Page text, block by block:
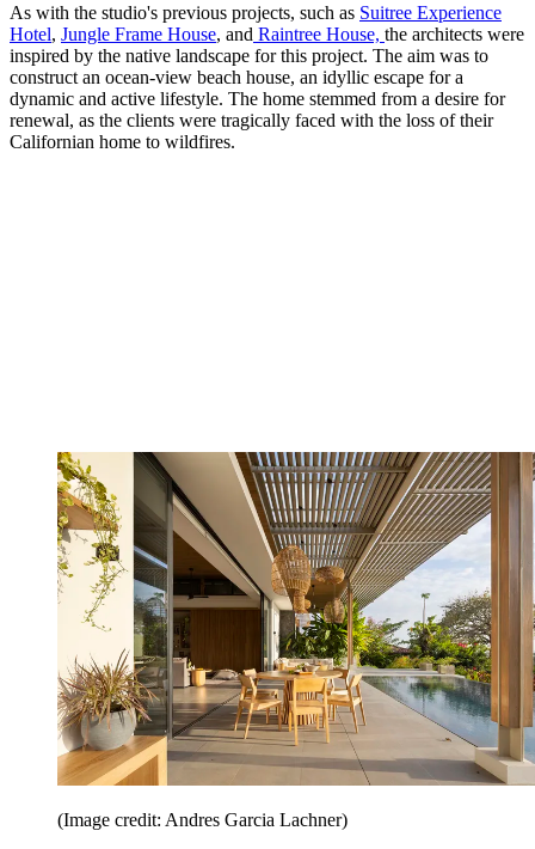
As with the studio's previous projects, such as Suitree Experience
Hotel, Jungle Frame House, and Raintree House, the architects were
inspired by the native landscape for this project. The aim was to
construct an ocean-view beach house, an idyllic escape for a
dynamic and active lifestyle. The home stemmed from a desire for
renewal, as the clients were tragically faced with the loss of their
Californian home to wildfires.
(Image credit: Andres Garcia Lachner)